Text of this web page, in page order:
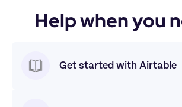
Help when you
Get started with Airtable